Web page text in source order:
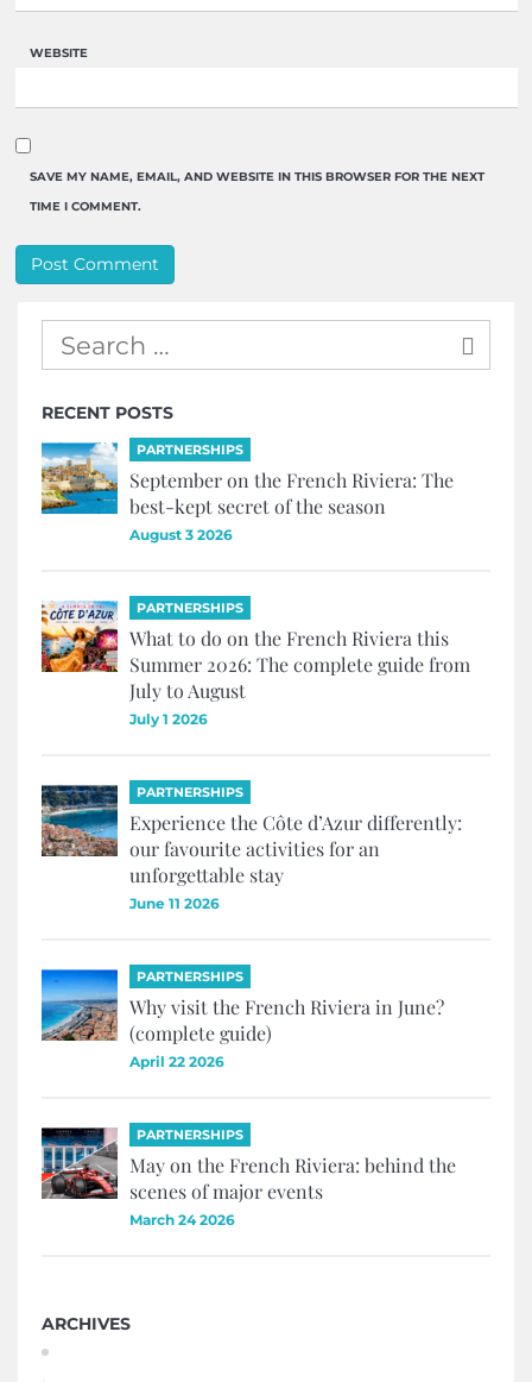
WEBSITE
SAVE MY NAME, EMAIL, AND WEBSITE IN THIS BROWSER FOR THE NEXT
TIME I COMMENT.
RECENT POSTS
PARTNERSHIPS
September on the French Riviera: The
best-kept secret of the season
August 3 2026
PARTNERSHIPS
What to do on the French Riviera this
Summer 2026: The complete guide from
July to August
July 1 2026
PARTNERSHIPS
Experience the Côte d’Azur differently:
our favourite activities for an
unforgettable stay
June 11 2026
PARTNERSHIPS
Why visit the French Riviera in June?
(complete guide)
April 22 2026
PARTNERSHIPS
May on the French Riviera: behind the
scenes of major events
March 24 2026
ARCHIVES